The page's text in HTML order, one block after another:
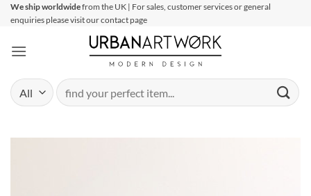
SkipWe ship worldwidefrom the UK | For sales, customer services or general
enquiries please visit our contact page
Search
for: